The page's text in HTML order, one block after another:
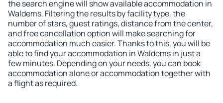
the search engine will show available accommodation in
Waldems. Filtering the results by facility type, the
number of stars, guest ratings, distance from the center,
and free cancellation option will make searching for
accommodation much easier. Thanks to this, you will be
able to find your accommodation in Waldems in just a
few minutes. Depending on your needs, you can book
accommodation alone or accommodation together with
a flight as required.